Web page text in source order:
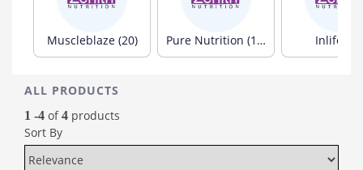
Muscleblaze (20) Pure Nutrition (19) Inlife
ALL PRODUCTS
1 -4 of4 products
Sort By